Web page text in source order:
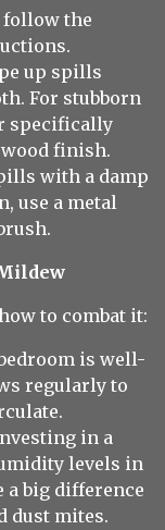
follow the
up spills
For stubborn
specifically
finish.
with a damp
use a metal
to combat it:
is well-
regularly to
in a
levels in
a big difference
dust mites.